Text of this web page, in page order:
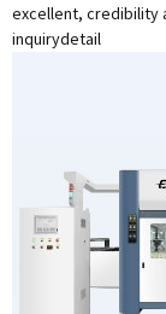
excellent, credibility
inquirydetail